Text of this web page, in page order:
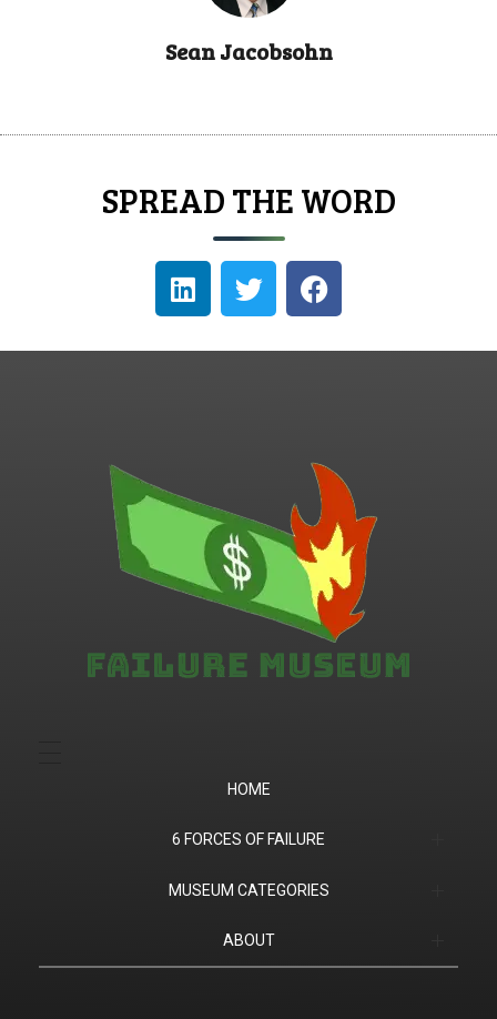
Sean Jacobsohn
SPREAD THE WORD
HOME
6 FORCES OF FAILURE
(1) Product Market Fit
(2) Financial
MUSEUM CATEGORIES
Companies
ABOUT